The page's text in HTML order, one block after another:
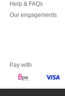
Help & FAQs
Our engagements
Pay with